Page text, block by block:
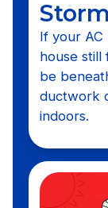
If your
house still
be
ductwork
indoors.